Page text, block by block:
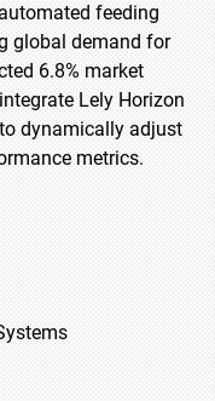
feeding
global demand for
6.8% market
Lely Horizon
dynamically adjust
metrics.